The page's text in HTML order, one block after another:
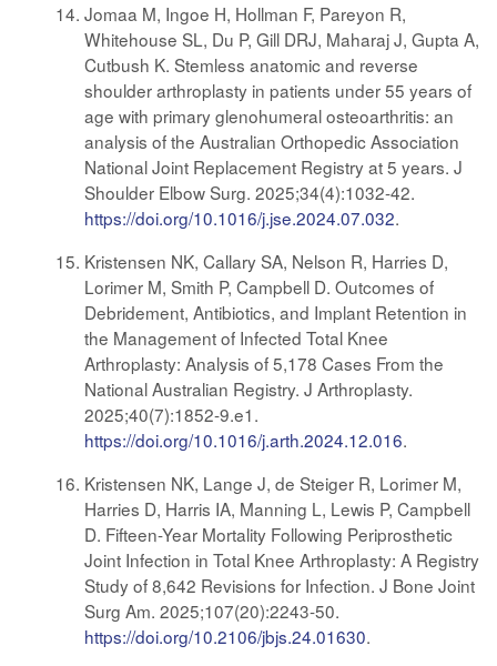
Jomaa M, Ingoe H, Hollman F, Pareyon R,
Whitehouse SL, Du P, Gill DRJ, Maharaj J, Gupta A,
Cutbush K. Stemless anatomic and reverse
shoulder arthroplasty in patients under 55 years of
age with primary glenohumeral osteoarthritis: an
analysis of the Australian Orthopedic Association
National Joint Replacement Registry at 5 years. J
Shoulder Elbow Surg. 2025;34(4):1032-42.
https://doi.org/10.1016/j.jse.2024.07.032.
Kristensen NK, Callary SA, Nelson R, Harries D,
Lorimer M, Smith P, Campbell D. Outcomes of
Debridement, Antibiotics, and Implant Retention in
the Management of Infected Total Knee
Arthroplasty: Analysis of 5,178 Cases From the
National Australian Registry. J Arthroplasty.
2025;40(7):1852-9.e1.
https://doi.org/10.1016/j.arth.2024.12.016.
Kristensen NK, Lange J, de Steiger R, Lorimer M,
Harries D, Harris IA, Manning L, Lewis P, Campbell
D. Fifteen-Year Mortality Following Periprosthetic
Joint Infection in Total Knee Arthroplasty: A Registry
Study of 8,642 Revisions for Infection. J Bone Joint
Surg Am. 2025;107(20):2243-50.
https://doi.org/10.2106/jbjs.24.01630.